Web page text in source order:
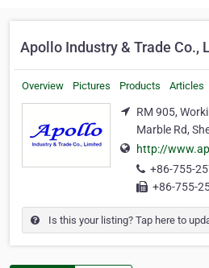
Apollo Industry & Trade Co.,
Overview Pictures Products Articles
RM 905,
Marble Rd,
http://
+86-755-
+86-755-
Is this your listing? Tap here to